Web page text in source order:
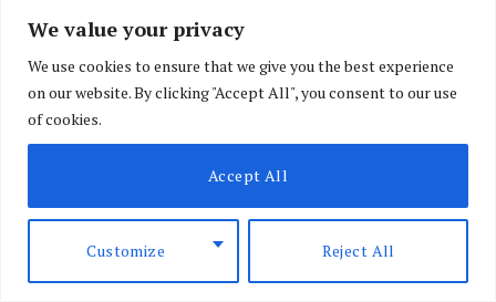
We value your privacy
We use cookies to ensure that we give you the best experience
on our website. By clicking "Accept All", you consent to our use
of cookies.
Customize Reject All
Accept All